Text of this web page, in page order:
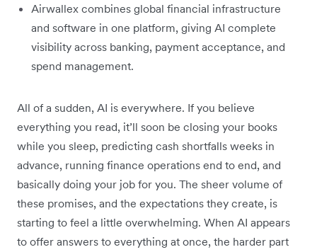
Airwallex combines global financial infrastructure
and software in one platform, giving AI complete
visibility across banking, payment acceptance, and
spend management.
All of a sudden, AI is everywhere. If you believe
everything you read, it’ll soon be closing your books
while you sleep, predicting cash shortfalls weeks in
advance, running finance operations end to end, and
basically doing your job for you. The sheer volume of
these promises, and the expectations they create, is
starting to feel a little overwhelming. When AI appears
to offer answers to everything at once, the harder part